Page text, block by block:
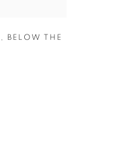
, BELOW THE